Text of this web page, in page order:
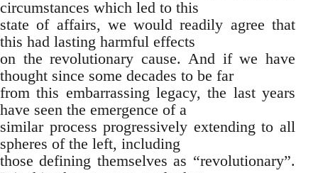
circumstances which led to this
state of affairs, we would readily agree that
this had lasting harmful effects
on the revolutionary cause. And if we have
thought since some decades to be far
from this embarrassing legacy, the last years
have seen the emergence of a
similar process progressively extending to all
spheres of the left, including
those defining themselves as “revolutionary”.